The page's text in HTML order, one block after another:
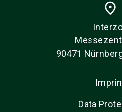
place
90471
Data